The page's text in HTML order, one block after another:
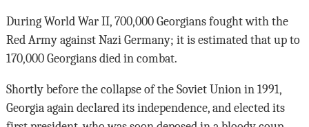
During World War II, 700,000 Georgians fought with the
Red Army against Nazi Germany; it is estimated that up to
170,000 Georgians died in combat.
Shortly before the collapse of the Soviet Union in 1991,
Georgia again declared its independence, and elected its